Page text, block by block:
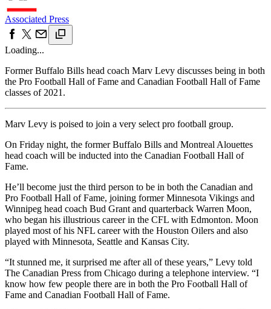
Associated Press
Loading...
Former Buffalo Bills head coach Marv Levy discusses being in both
the Pro Football Hall of Fame and Canadian Football Hall of Fame
classes of 2021.
Marv Levy is poised to join a very select pro football group.
On Friday night, the former Buffalo Bills and Montreal Alouettes
head coach will be inducted into the Canadian Football Hall of
Fame.
He’ll become just the third person to be in both the Canadian and
Pro Football Hall of Fame, joining former Minnesota Vikings and
Winnipeg head coach Bud Grant and quarterback Warren Moon,
who began his illustrious career in the CFL with Edmonton. Moon
played most of his NFL career with the Houston Oilers and also
played with Minnesota, Seattle and Kansas City.
“It stunned me, it surprised me after all of these years,” Levy told
The Canadian Press from Chicago during a telephone interview. “I
know how few people there are in both the Pro Football Hall of
Fame and Canadian Football Hall of Fame.